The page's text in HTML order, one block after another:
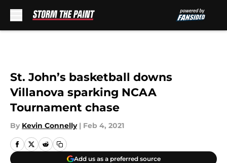
St. John’s basketball downs
Villanova sparking NCAA
Tournament chase
By Kevin Connelly | Feb 4, 2021
Add us as a preferred source